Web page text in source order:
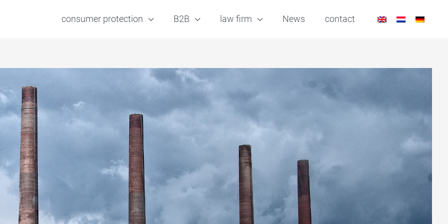
consumer protection B2B law firm News contact